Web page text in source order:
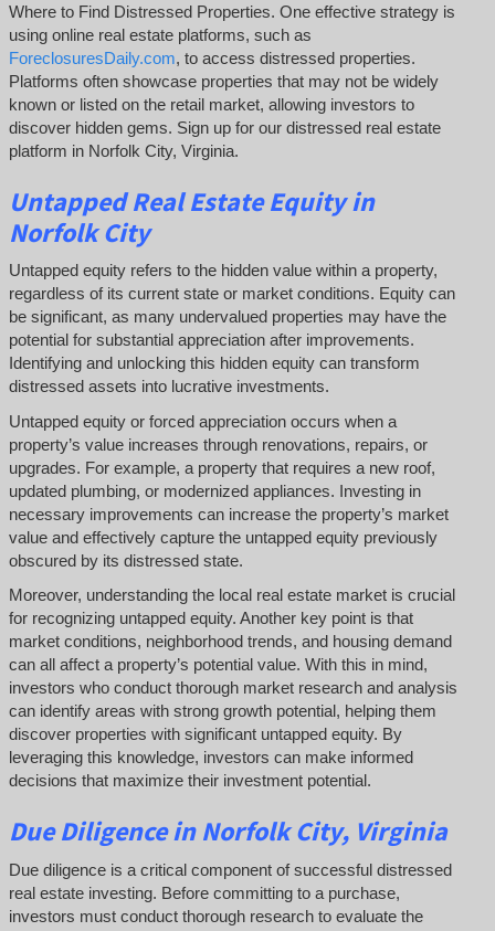
Where to Find Distressed Properties. One effective strategy is
using online real estate platforms, such as
ForeclosuresDaily.com, to access distressed properties.
Platforms often showcase properties that may not be widely
known or listed on the retail market, allowing investors to
discover hidden gems. Sign up for our distressed real estate
platform in Norfolk City, Virginia.
UntappedReal EstateEquityin
Norfolk City
Untapped equity refers to the hidden value within a property,
regardless of its current state or market conditions. Equity can
be significant, as many undervalued properties may have the
potential for substantial appreciation after improvements.
Identifying and unlocking this hidden equity can transform
distressed assets into lucrative investments.
Untapped equity or forced appreciation occurs when a
property’s value increases through renovations, repairs, or
upgrades. For example, a property that requires a new roof,
updated plumbing, or modernized appliances. Investing in
necessary improvements can increase the property’s market
value and effectively capture the untapped equity previously
obscured by its distressed state.
Moreover, understanding the local real estate market is crucial
for recognizing untapped equity. Another key point is that
market conditions, neighborhood trends, and housing demand
can all affect a property’s potential value. With this in mind,
investors who conduct thorough market research and analysis
can identify areas with strong growth potential, helping them
discover properties with significant untapped equity. By
leveraging this knowledge, investors can make informed
decisions that maximize their investment potential.
Due Diligencein Norfolk City, Virginia
Due diligence is a critical component of successful distressed
real estate investing. Before committing to a purchase,
investors must conduct thorough research to evaluate the